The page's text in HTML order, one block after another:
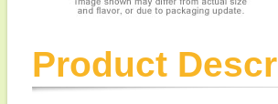
Product